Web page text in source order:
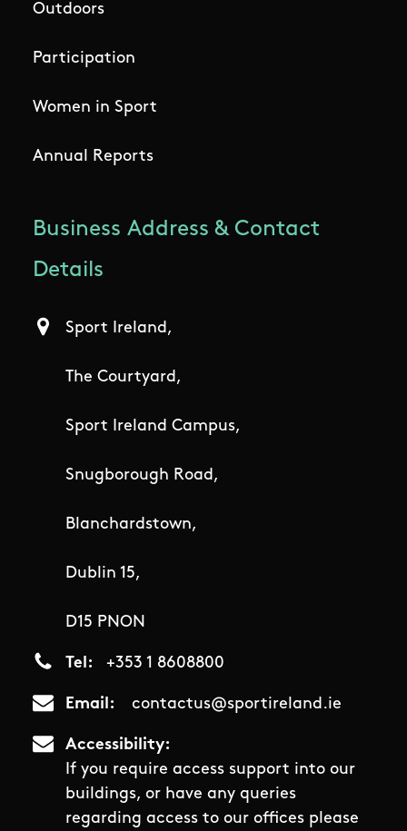
Outdoors
Participation
Women in Sport
Annual Reports
Business Address & Contact
Details
Sport Ireland,
The Courtyard,
Sport Ireland Campus,
Snugborough Road,
Blanchardstown,
Dublin 15,
D15 PNON
Tel +353 1 8608800
Email contactus@sportireland.ie
Accessibility
If you require access support into our
buildings, or have any queries
regarding access to our offices please